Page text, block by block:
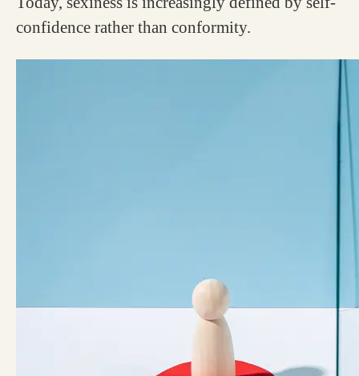
confidence rather than conformity.